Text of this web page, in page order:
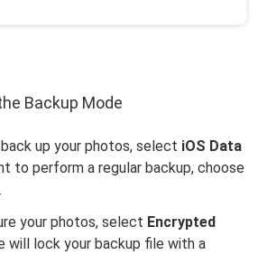
Backup Mode
up your photos, select iOS Data
to perform a regular backup, choose
.
your photos, select Encrypted
will lock your backup file with a